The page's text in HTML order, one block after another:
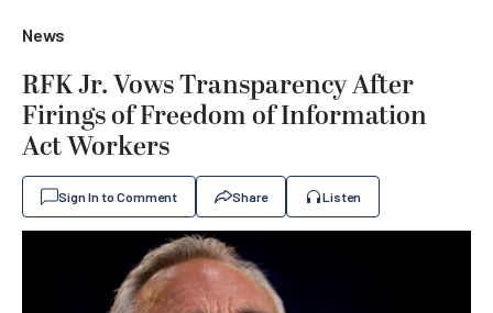
News
RFK Jr. Vows Transparency After
Firings of Freedom of Information
Act Workers
Sign In to Comment Share Listen